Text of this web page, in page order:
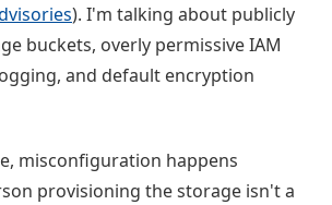
). I'm talking about publicly
buckets, overly permissive IAM
and default encryption
misconfiguration happens
provisioning the storage isn't a